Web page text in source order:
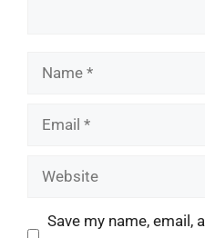
Name
Email
Website
Save my name, email,